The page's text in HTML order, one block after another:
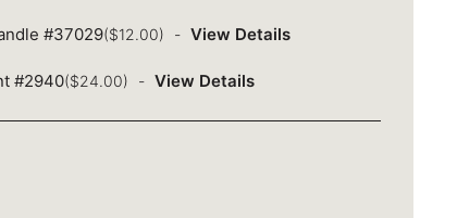
#37029($12.00) View Details
#2940($24.00) View Details